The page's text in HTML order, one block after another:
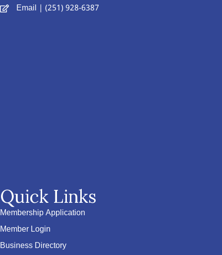
Email | (251) 928-6387
Quick Links
Membership Application
Member Login
Business Directory